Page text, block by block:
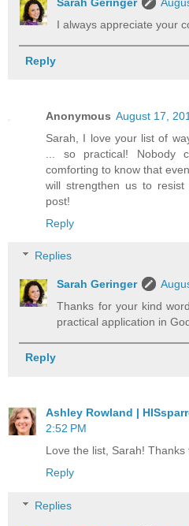
Sarah Geringer
I always appreciate your
Reply
Anonymous August 17,
Sarah, I love your list of
... so practical!
comforting to know that
will strengthen us to
post!
Reply
Replies
Sarah Geringer
Thanks for your kind
practical application in
Reply
Ashley Rowland |
2:52 PM
Love the list, Sarah!
Reply
Replies